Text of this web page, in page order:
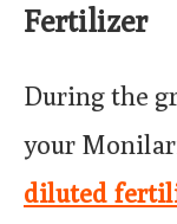
Fertilizer
During the
your
diluted